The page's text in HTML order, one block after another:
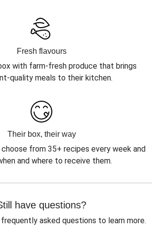
Fresh flavours
with farm-fresh produce that brings
quality meals to their kitchen.
Their box, their way
from 35+ recipes every week and
and where to receive them.
have questions?
asked questions to learn more.